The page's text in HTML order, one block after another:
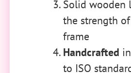
Solid wooden
the strength
frame
Handcrafted
to ISO